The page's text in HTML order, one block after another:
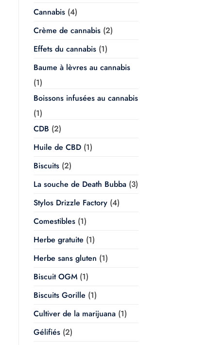
Cannabis(4)
Crème de cannabis(2)
Effets du cannabis(1)
Baume à lèvres au cannabis
(1)
Boissons infusées au cannabis
(1)
CDB (2)
Huile de CBD(1)
Biscuits(2)
La souche de Death Bubba(3)
Stylos Drizzle Factory(4)
Comestibles(1)
Herbe gratuite (1)
Herbe sans gluten (1)
Biscuit OGM(1)
Biscuits Gorille (1)
Cultiver de la marijuana(1)
Gélifiés(2)